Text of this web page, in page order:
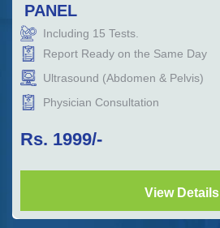
PANEL
Including 15 Tests.
Report Ready on the Same Day
Ultrasound (Abdomen & Pelvis)
Physician Consultation
Rs. 1999/-
View Details